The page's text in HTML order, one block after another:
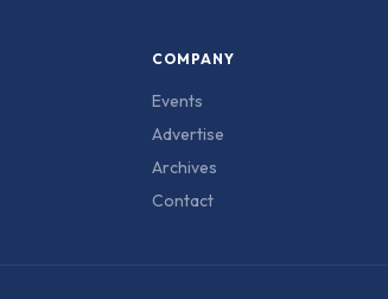
COMPANY
Events
Advertise
Archives
Contact